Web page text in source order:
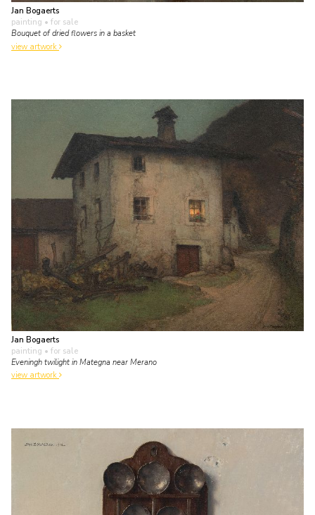
Jan Bogaerts
painting • for sale
Bouquet of dried flowers in a basket
view artwork
Jan Bogaerts
painting • for sale
Eveningh twilight in Mategna near Merano
view artwork